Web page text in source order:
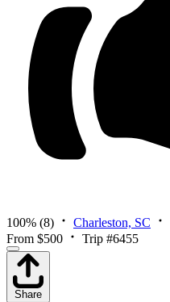
100% (8) Charleston, SC
From $500
Trip #6455
Share